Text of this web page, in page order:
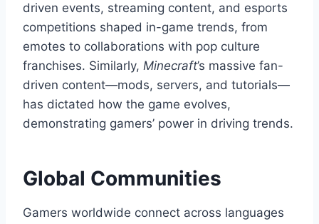
driven events, streaming content, and esports
competitions shaped in-game trends, from
emotes to collaborations with pop culture
franchises. Similarly, Minecraft’s massive fan-
driven content—mods, servers, and tutorials—
has dictated how the game evolves,
demonstrating gamers’ power in driving trends.
Global Communities
Gamers worldwide connect across languages